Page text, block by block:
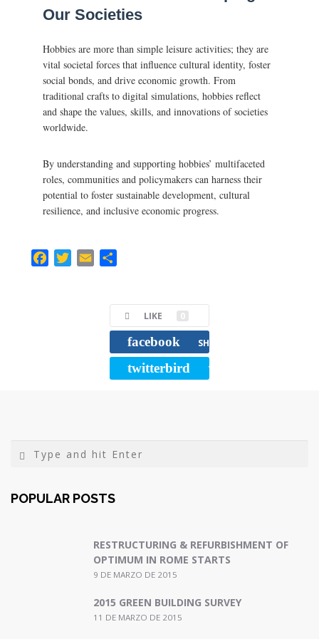
Our Societies
Hobbies are more than simple leisure activities; they are
vital societal forces that influence cultural identity, foster
social bonds, and drive economic growth. From
traditional crafts to digital simulations, hobbies reflect
and shape the values, skills, and innovations of societies
worldwide.
By understanding and supporting hobbies’ multifaceted
roles, communities and policymakers can harness their
potential to foster sustainable development, cultural
resilience, and inclusive economic progress.
p
a
t
i
LIKE 0
facebook SHARE
twitterbird TWEET
POPULAR POSTS
RESTRUCTURING & REFURBISHMENT OF
OPTIMUM IN ROME STARTS
9 DE MARZO DE 2015
2015 GREEN BUILDING SURVEY
11 DE MARZO DE 2015